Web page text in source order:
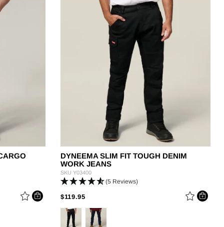
the range
DYNEEMA SLIM FIT TOUGH DENIM
WORK JEANS
SKU Y03400
(5 Reviews)
$119.95PRICE REDUCED FROM
TO